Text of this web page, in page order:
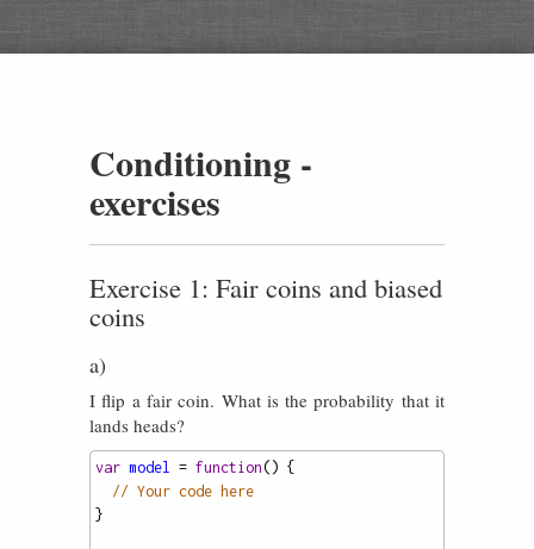
Conditioning -
exercises
Exercise 1: Fair coins and biased
coins
a)
I flip a fair coin. What is the probability that it
lands heads?
var model = function() {
// Your code here
}